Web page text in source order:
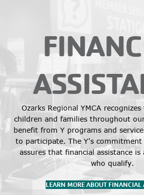
Ozarks Regional YMCA
children and families throughout
benefit from Y programs and
to participate. The Y's
assures that financial assistance
who qualify.
LEARN MORE ABOUT FINANCIAL